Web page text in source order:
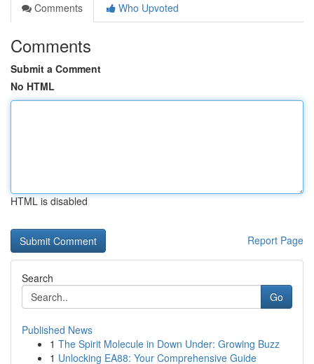
Comments
Who Upvoted
Comments
Submit a Comment
No HTML
HTML is disabled
Report Page
Search
Go
Published News
1 The Spirit Molecule in Down Under: Growing Buzz
1 Unlocking EA88: Your Comprehensive Guide